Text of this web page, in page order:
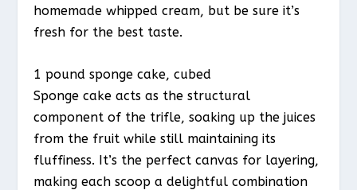
homemade whipped cream, but be sure it’s
fresh for the best taste.
1 pound sponge cake, cubed
Sponge cake acts as the structural
component of the trifle, soaking up the juices
from the fruit while still maintaining its
fluffiness. It’s the perfect canvas for layering,
making each scoop a delightful combination